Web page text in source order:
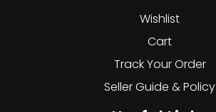
Wishlist
Cart
Track Your Order
Seller Guide & Policy